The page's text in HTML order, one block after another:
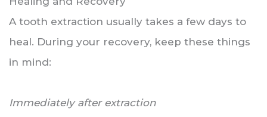
A tooth extraction usually takes a few days to
heal. During your recovery, keep these things
in mind:
Immediately after extraction